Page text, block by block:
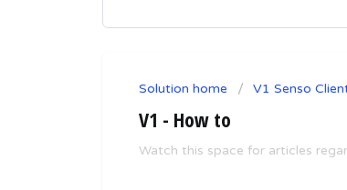
Solution home V1 Senso
V1 - How to
Watch this space for articles